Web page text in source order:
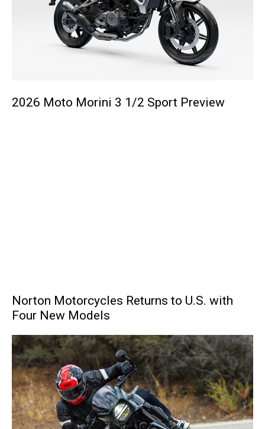
2026 Moto Morini 3 1/2 Sport Preview
Norton Motorcycles Returns to U.S. with
Four New Models